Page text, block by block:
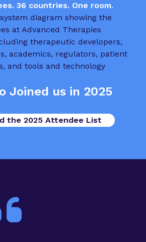
36 countries. One room.
Joined us in 2025
the 2025 Attendee List